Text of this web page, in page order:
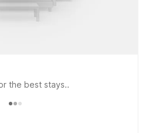
the best stays..